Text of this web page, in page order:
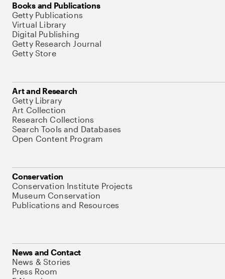
Books and Publications
Getty Publications
Virtual Library
Digital Publishing
Getty Research Journal
Getty Store
Art and Research
Getty Library
Art Collection
Research Collections
Search Tools and Databases
Open Content Program
Conservation
Conservation Institute Projects
Museum Conservation
Publications and Resources
News and Contact
News & Stories
Press Room